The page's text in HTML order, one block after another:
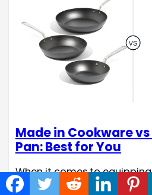
Made in Cookware vs
Pan: Best for You
When it comes to
choice of cookware can